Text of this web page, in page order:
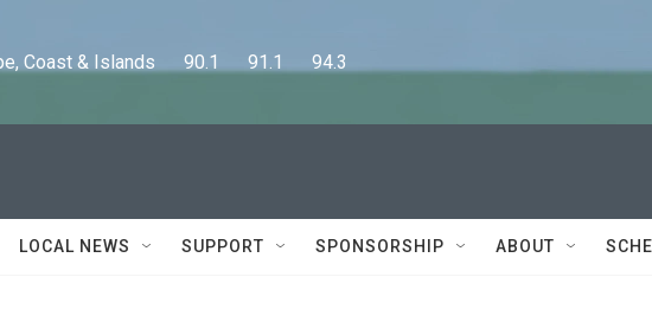
Coast & Islands      90.1      91.1      94.3
LOCAL NEWS SUPPORT SPONSORSHIP ABOUT